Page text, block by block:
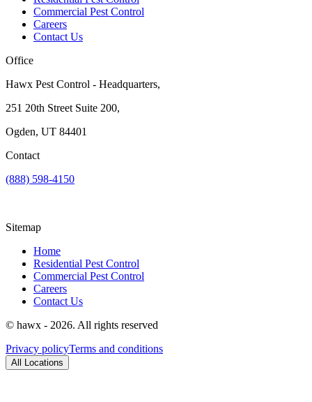
Commercial Pest Control
Careers
Contact Us
Office
Hawx Pest Control - Headquarters,
251 20th Street Suite 200,
Ogden, UT 84401
Contact
(888) 598-4150
Sitemap
Home
Residential Pest Control
Commercial Pest Control
Careers
Contact Us
© hawx - 2026. All rights reserved
Privacy policyTerms and conditions
All Locations